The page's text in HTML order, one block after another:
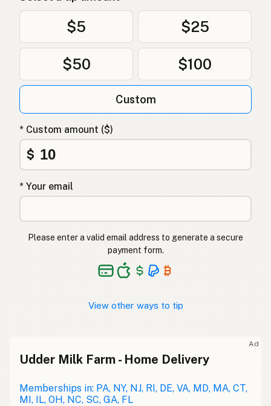
$5 $25
$50 $100
Custom
* Custom amount ($)
$
* Your email
Please enter a valid email address to generate a secure
payment form.
View other ways to tip
Ad
Udder Milk Farm - Home Delivery
Memberships in: PA, NY, NJ, RI, DE, VA, MD, MA, CT,
MI, IL, OH, NC, SC, GA, FL